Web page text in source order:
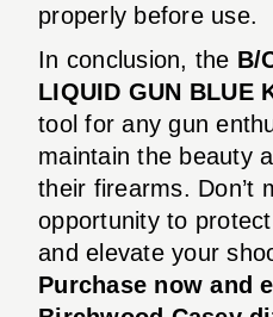
properly before use.
In conclusion, the B/
LIQUID GUN BLUE
tool for any gun
maintain the beauty
their firearms. Don’t
opportunity to
and elevate your
Purchase now and